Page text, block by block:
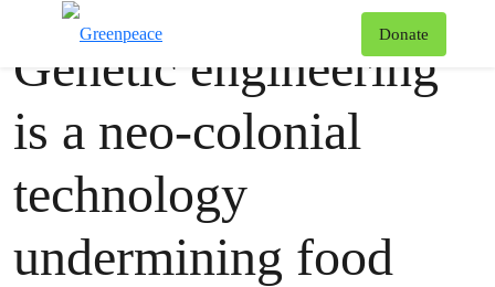
Donate
Genetic engineering
is a neo-colonial
technology
undermining food